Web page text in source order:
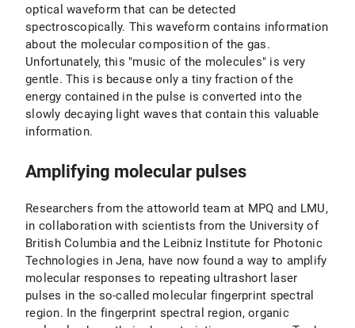
optical waveform that can be detected
spectroscopically. This waveform contains information
about the molecular composition of the gas.
Unfortunately, this "music of the molecules" is very
gentle. This is because only a tiny fraction of the
energy contained in the pulse is converted into the
slowly decaying light waves that contain this valuable
information.
Amplifying molecular pulses
Researchers from the attoworld team at MPQ and LMU,
in collaboration with scientists from the University of
British Columbia and the Leibniz Institute for Photonic
Technologies in Jena, have now found a way to amplify
molecular responses to repeating ultrashort laser
pulses in the so-called molecular fingerprint spectral
region. In the fingerprint spectral region, organic